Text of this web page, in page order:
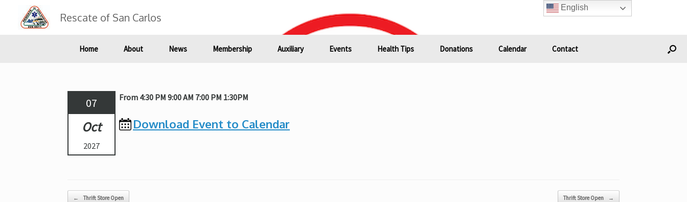
content
Rescate of San Carlos
Home About News Membership Auxiliary Events Health Tips Donations Calendar Contact
07
Oct
2027
From 4:30 PM 9:00 AM 7:00 PM 1:30PM
Download Event to Calendar
Post navigation
← Thrift Store Open Thrift Store Open →
English